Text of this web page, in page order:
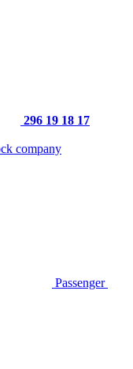
296 19 18 17
Passenger